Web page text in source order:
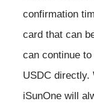
confirmation
card that can
can continue
USDC directly.
iSunOne will